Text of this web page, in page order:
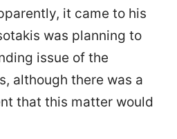
it came to his
was planning to
issue of the
although there was a
that this matter would